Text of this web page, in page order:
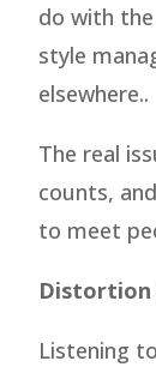
do with
style
elsewhere..
The real
counts,
to meet
Distortion
Listening